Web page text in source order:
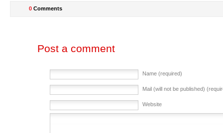
0 Comments
Post a comment
Name (required)
Mail (will not be published)
Website